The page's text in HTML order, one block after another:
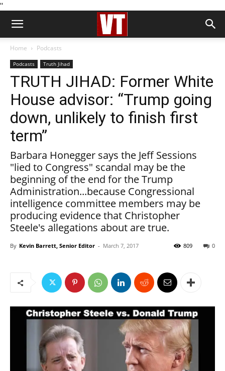
''
Home Podcasts
Podcasts Truth Jihad
TRUTH JIHAD: Former White
House advisor: “Trump going
down, unlikely to finish first
term”
Barbara Honegger says the Jeff Sessions
"lied to Congress" scandal may be the
beginning of the end for the Trump
Administration...because Congressional
intelligence committee members may be
producing evidence that Christopher
Steele's allegations about are true.
By Kevin Barrett, Senior Editor - March 7, 2017 0
809